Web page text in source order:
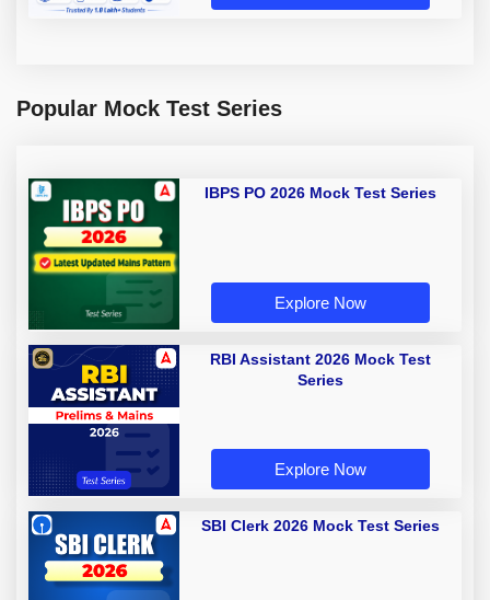
Popular Mock Test Series
IBPS PO 2026 Mock Test Series
Explore Now
RBI Assistant 2026 Mock Test
Series
Explore Now
SBI Clerk 2026 Mock Test Series